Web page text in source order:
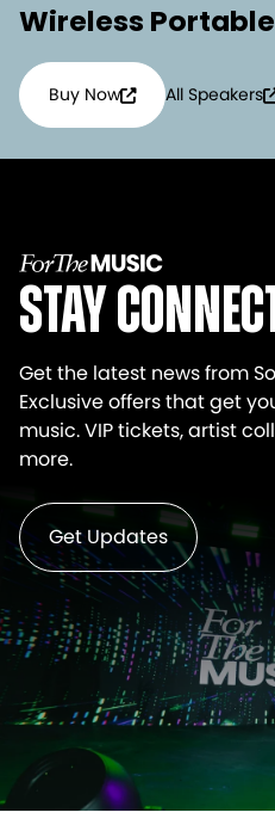
Wireless
Buy Now All Speakers
Stay
Get the latest news from
Exclusive offers that get
music. VIP tickets, artist
more.
Get Updates